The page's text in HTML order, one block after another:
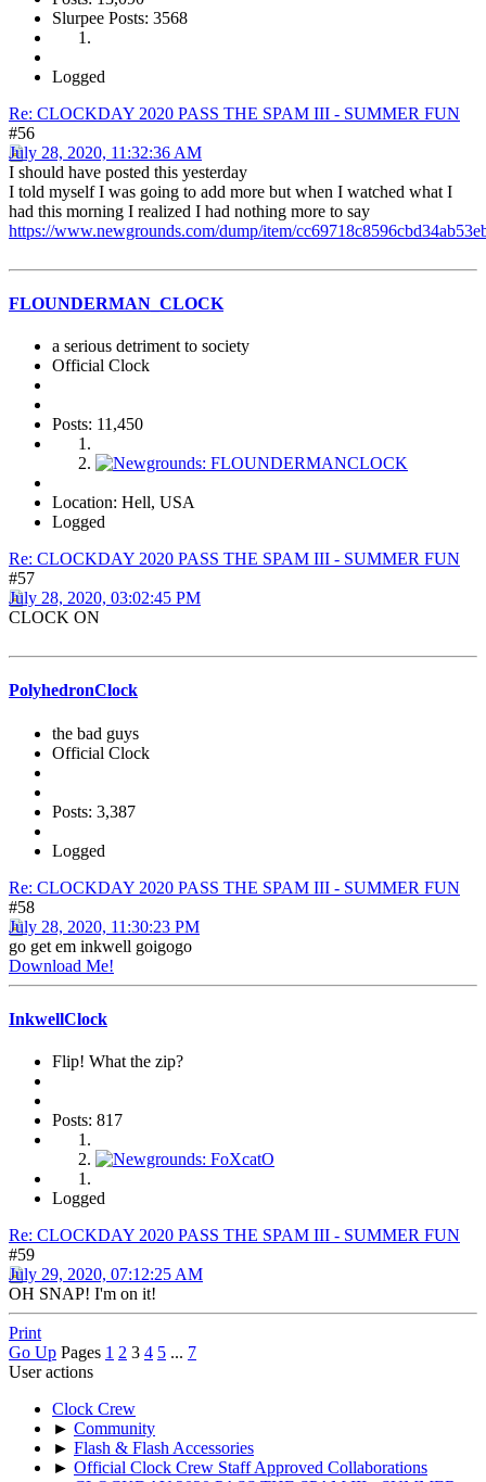
Slurpee Posts: 3568
Logged
Re: CLOCKDAY 2020 PASS THE SPAM III - SUMMER FUN
#56
July 28, 2020, 11:32:36 AM
I should have posted this yesterday
I told myself I was going to add more but when I watched what I
had this morning I realized I had nothing more to say
https://www.newgrounds.com/dump/item/
FLOUNDERMAN_CLOCK
a serious detriment to society
Official Clock
Posts: 11,450
Location: Hell, USA
Logged
Re: CLOCKDAY 2020 PASS THE SPAM III - SUMMER FUN
#57
July 28, 2020, 03:02:45 PM
CLOCK ON
PolyhedronClock
the bad guys
Official Clock
Posts: 3,387
Logged
Re: CLOCKDAY 2020 PASS THE SPAM III - SUMMER FUN
#58
July 28, 2020, 11:30:23 PM
go get em inkwell goigogo
Download Me!
InkwellClock
Flip! What the zip?
Posts: 817
Logged
Re: CLOCKDAY 2020 PASS THE SPAM III - SUMMER FUN
#59
July 29, 2020, 07:12:25 AM
OH SNAP! I'm on it!
Print
Go Up Pages 1 2 3 4 5 ... 7
User actions
Clock Crew
► Community
► Flash & Flash Accessories
► Official Clock Crew Staff Approved Collaborations